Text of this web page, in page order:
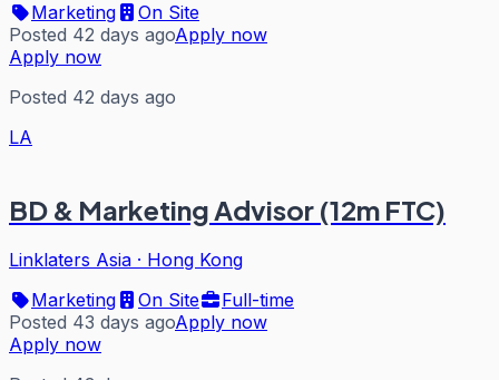
Marketing
On Site
Posted 42 days agoApply now
Apply now
Posted 42 days ago
LA
BD & Marketing Advisor (12m FTC)
Linklaters Asia · Hong Kong
Marketing
On Site
Full-time
Posted 43 days agoApply now
Apply now